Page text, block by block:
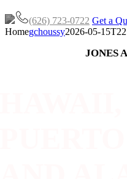
(626) 723-0722 Get a
Homegchoussy2026-05-
JONES